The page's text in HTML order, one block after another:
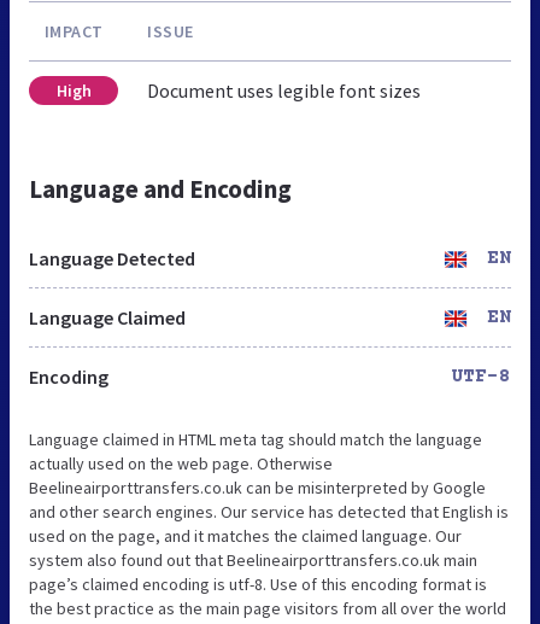
IMPACT ISSUE
High Document uses legible font sizes
Language and Encoding
Language Detected EN
Language Claimed EN
Encoding UTF-8
Language claimed in HTML meta tag should match the language
actually used on the web page. Otherwise
Beelineairporttransfers.co.uk can be misinterpreted by Google
and other search engines. Our service has detected that English is
used on the page, and it matches the claimed language. Our
system also found out that Beelineairporttransfers.co.uk main
page’s claimed encoding is utf-8. Use of this encoding format is
the best practice as the main page visitors from all over the world